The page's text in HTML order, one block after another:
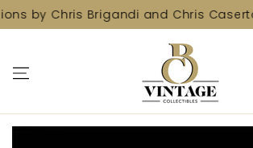
SKIP TO
CONTENT
by Chris Brigandi and Chris Caserta